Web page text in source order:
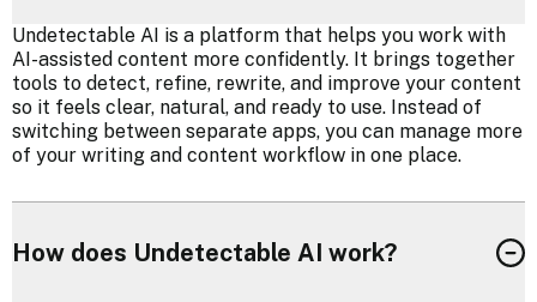
Undetectable AI is a platform that helps you work with
AI-assisted content more confidently. It brings together
tools to detect, refine, rewrite, and improve your content
so it feels clear, natural, and ready to use. Instead of
switching between separate apps, you can manage more
of your writing and content workflow in one place.
How does Undetectable AI work?